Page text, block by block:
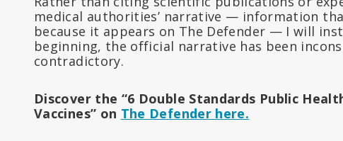
medical authorities’ narrative — information
because it appears on The Defender — I will
beginning, the official narrative has been
contradictory.
Discover the “6 Double Standards Public
Vaccines” on The Defender here.